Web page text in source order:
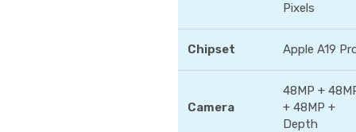
Pixels
Chipset Apple A19
Camera
48MP +
+ 48MP +
Depth